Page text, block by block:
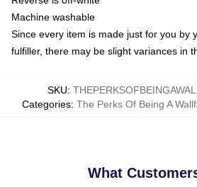
Machine washable
Since every item is made just for you by
fulfiller, there may be slight variances in
SKU:
Categories: The Perks Of Being A
What